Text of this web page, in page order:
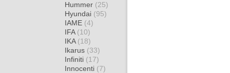
Hummer (25)
Hyundai (95)
IAME (4)
IFA (10)
IKA (18)
Ikarus (33)
Infiniti (17)
Innocenti (7)